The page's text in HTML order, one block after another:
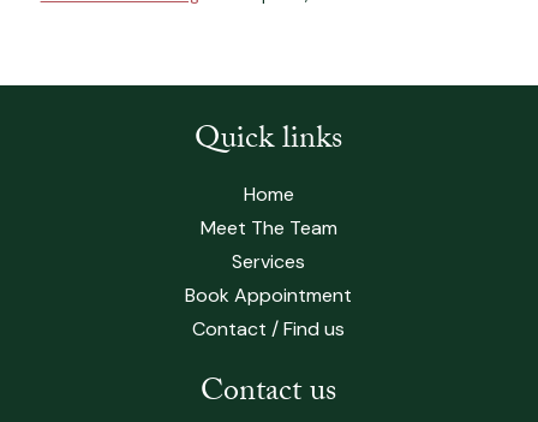
Quick links
Home
Meet The Team
Services
Book Appointment
Contact / Find us
Contact us